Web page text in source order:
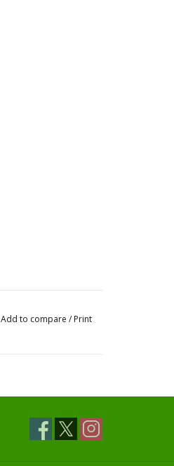
Add to compare / Print